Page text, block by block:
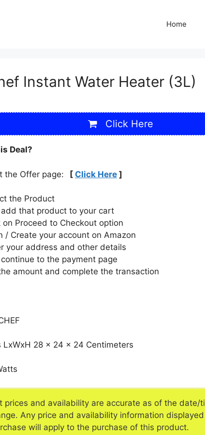
Home
Instant Water Heater (3L)
Click Here
Deal?
the Offer page: [ Click Here ]
the Product
that product to your cart
on Proceed to Checkout option
/ Create your account on Amazon
your address and other details
to the payment page
amount and complete the transaction
LxWxH 28 x 24 x 24 Centimeters
prices and availability are accurate as of the date/
Any price and availability information
will apply to the purchase of this product.